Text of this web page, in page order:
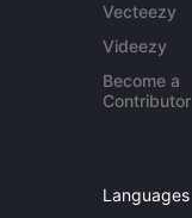
Vecteezy
Videezy
Become a
Contributor
Languages